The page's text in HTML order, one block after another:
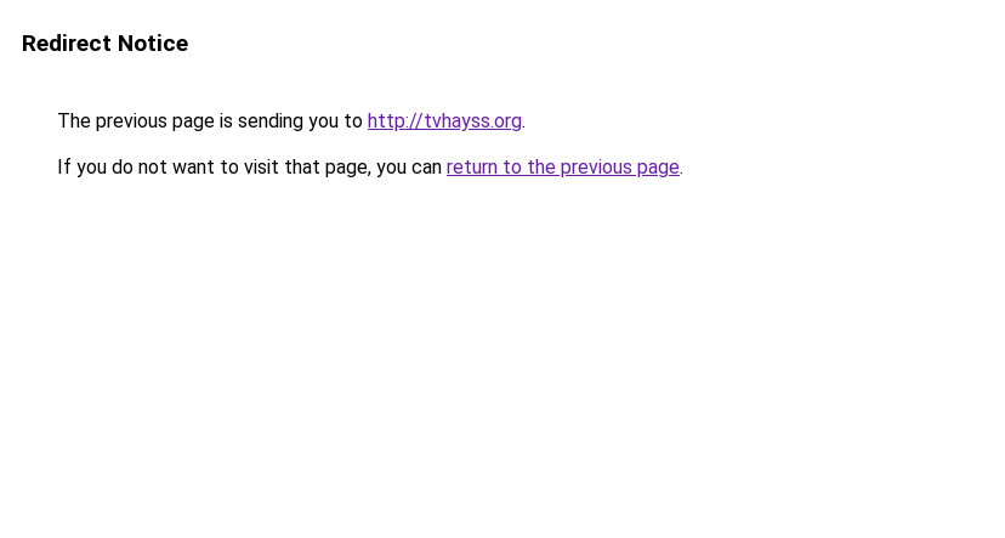
Redirect Notice
The previous page is sending you to http://tvhayss.org.
If you do not want to visit that page, you can return to the previous page.